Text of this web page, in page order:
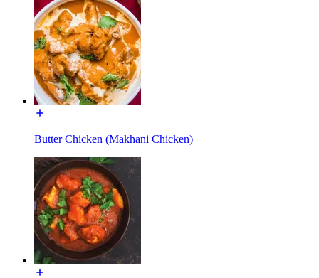
Butter Chicken (Makhani Chicken)